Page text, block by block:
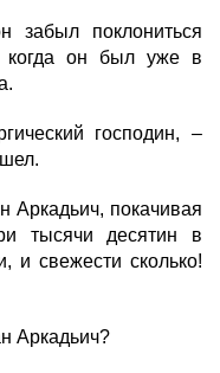
поклониться
когда он был уже в
господин, –
Аркадьич, покачивая
тысячи десятин в
и свежести сколько!
Аркадьич?